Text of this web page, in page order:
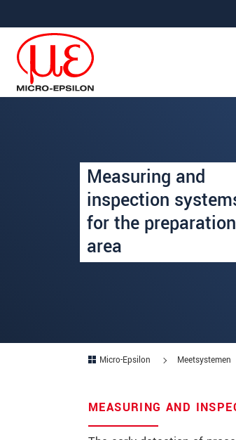
Measuring and
inspection
for the preparation
area
Micro-Epsilon Meetsystemen
MEASURING AND
Uw aanvraag
Begroeting
Voornaam*
Postcode
Land*